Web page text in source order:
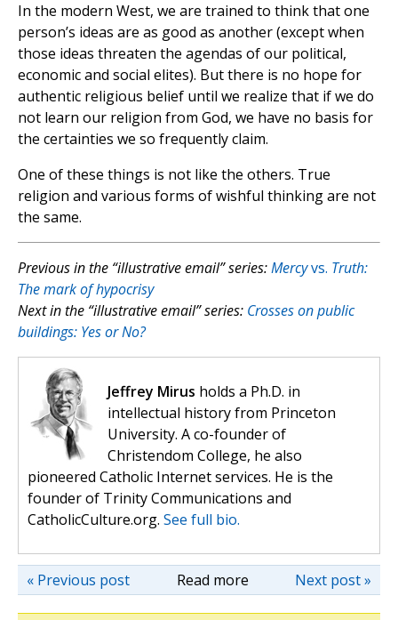
In the modern West, we are trained to think that one
person’s ideas are as good as another (except when
those ideas threaten the agendas of our political,
economic and social elites). But there is no hope for
authentic religious belief until we realize that if we do
not learn our religion from God, we have no basis for
the certainties we so frequently claim.
One of these things is not like the others. True
religion and various forms of wishful thinking are not
the same.
Previous in the “illustrative email” series:Mercyvs. Truth:
The mark of hypocrisy
Next in the “illustrative email” series: Crosses on public
buildings: Yes or No?
Jeffrey Mirus holds a Ph.D. in
intellectual history from Princeton
University. A co-founder of
Christendom College, he also
pioneered Catholic Internet services. He is the
founder of Trinity Communications and
CatholicCulture.org. See full bio.
Read more Next post »
« Previous post